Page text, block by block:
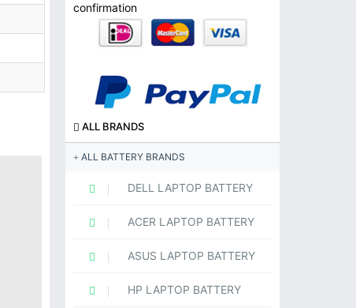
confirmation
ALL BRANDS
ALL BATTERY BRANDS
DELL LAPTOP BATTERY
ACER LAPTOP BATTERY
ASUS LAPTOP BATTERY
HP LAPTOP BATTERY